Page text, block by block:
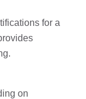
for a
on